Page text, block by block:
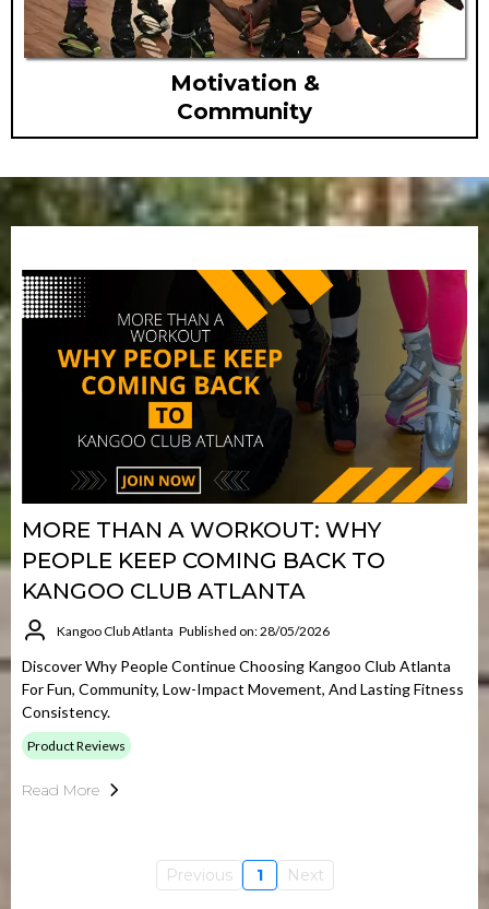
Motivation &
Community
MORE THAN A WORKOUT: WHY
PEOPLE KEEP COMING BACK TO
KANGOO CLUB ATLANTA
Kangoo Club Atlanta Published on: 28/05/2026
Discover Why People Continue Choosing Kangoo Club Atlanta
For Fun, Community, Low-Impact Movement, And Lasting Fitness
Consistency.
Product Reviews
Read More
Previous 1 Next